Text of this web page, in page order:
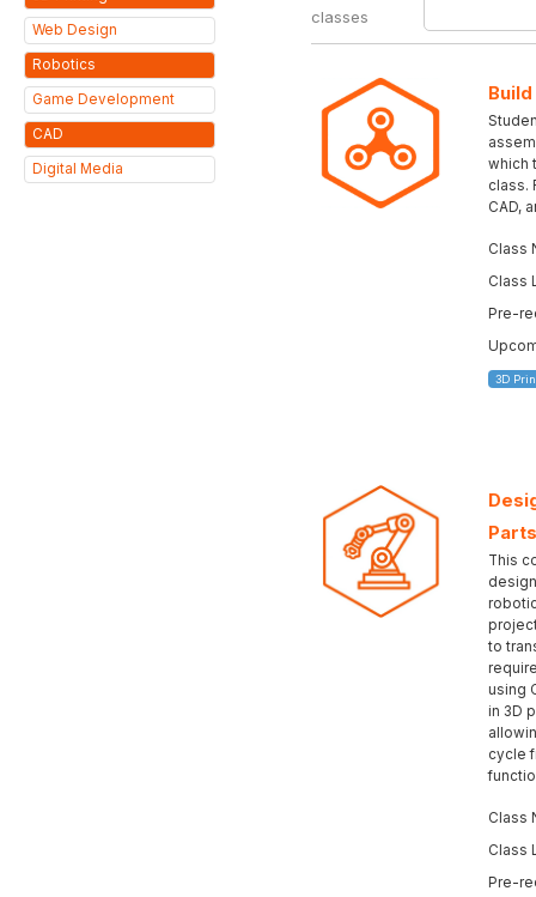
Web Design
Robotics
Game Development
CAD
Digital Media
classes
which
class.
CAD,
Class
Class
Pre-
3D
This
to
using
in 3D
cycle
Class
Class
Pre-